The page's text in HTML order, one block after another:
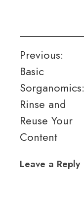
Post
navigation
Previous:
Basic
Sorganomics:
Rinse and
Reuse Your
Content
Leave a Reply